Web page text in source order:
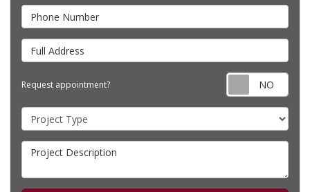
Phone Number
Full Address
Request appointment?
Project Type
Project Description